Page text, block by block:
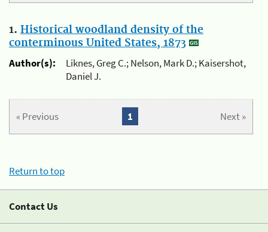
1. Historical woodland density of the
conterminous United States, 1873
Author(s):
Liknes, Greg C.; Nelson, Mark D.; Kaisershot,
Daniel J.
« Previous Next »
1
Return to top
Contact Us